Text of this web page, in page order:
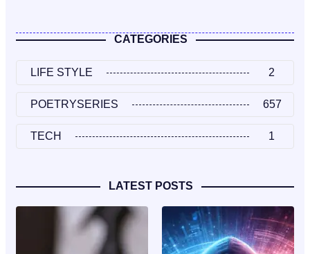
CATEGORIES
LIFE STYLE 2
POETRYSERIES 657
TECH 1
LATEST POSTS